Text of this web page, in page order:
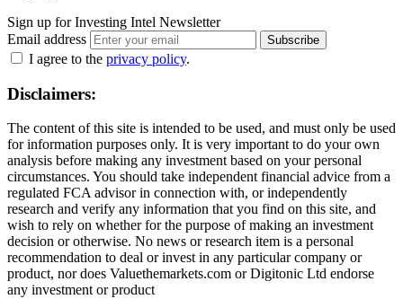
Sign up for Investing Intel Newsletter
Email address
Subscribe
I agree to the privacy policy.
Disclaimers:
The content of this site is intended to be used, and must only be used
for information purposes only. It is very important to do your own
analysis before making any investment based on your personal
circumstances. You should take independent financial advice from a
regulated FCA advisor in connection with, or independently
research and verify any information that you find on this site, and
wish to rely on whether for the purpose of making an investment
decision or otherwise. No news or research item is a personal
recommendation to deal or invest in any particular company or
product, nor does Valuethemarkets.com or Digitonic Ltd endorse
any investment or product